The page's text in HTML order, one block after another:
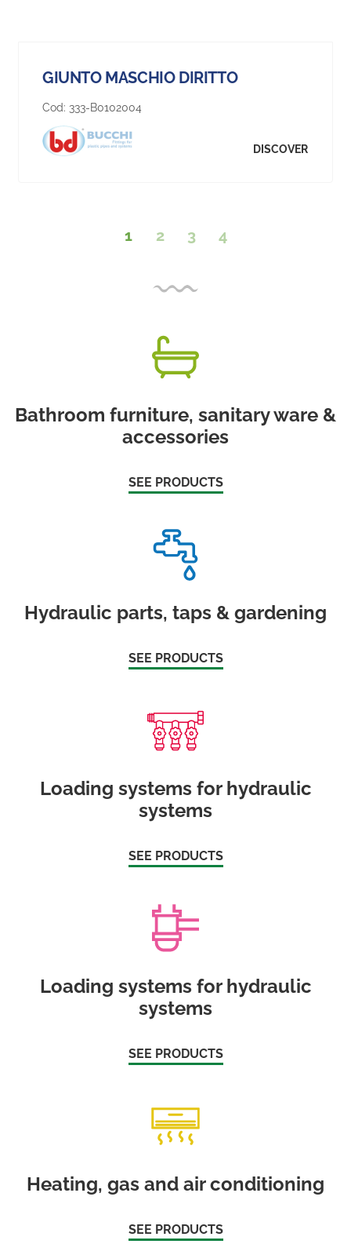
GIUNTO MASCHIO DIRITTO
Cod: 333-B0102004
DISCOVER
1 2 3 4
Bathroom furniture, sanitary ware &
accessories
SEE PRODUCTS
Hydraulic parts, taps & gardening
SEE PRODUCTS
Loading systems for hydraulic
systems
SEE PRODUCTS
Loading systems for hydraulic
systems
SEE PRODUCTS
Heating, gas and air conditioning
SEE PRODUCTS